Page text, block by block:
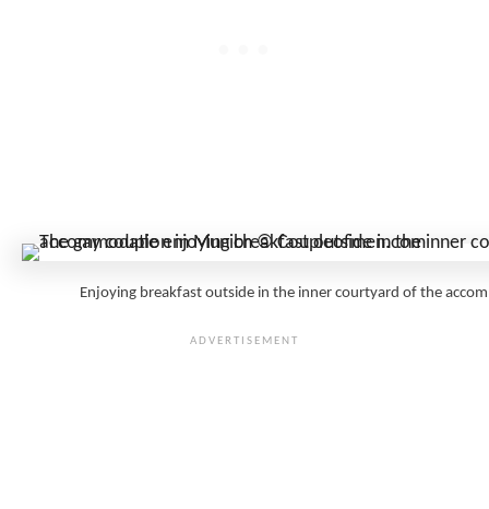
Enjoying breakfast outside in the inner courtyard of the